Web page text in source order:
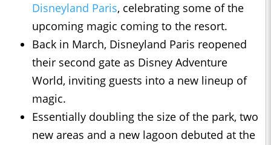
Disneyland Paris, celebrating some of the
upcoming magic coming to the resort.
Back in March, Disneyland Paris reopened
their second gate as Disney Adventure
World, inviting guests into a new lineup of
magic.
Essentially doubling the size of the park, two
new areas and a new lagoon debuted at the